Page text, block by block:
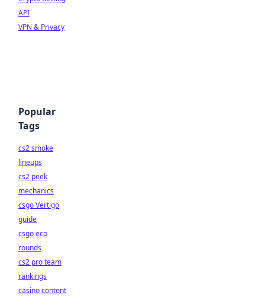
API
VPN & Privacy
Popular
Tags
cs2 smoke
lineups
cs2 peek
mechanics
csgo Vertigo
guide
csgo eco
rounds
cs2 pro team
rankings
casino content